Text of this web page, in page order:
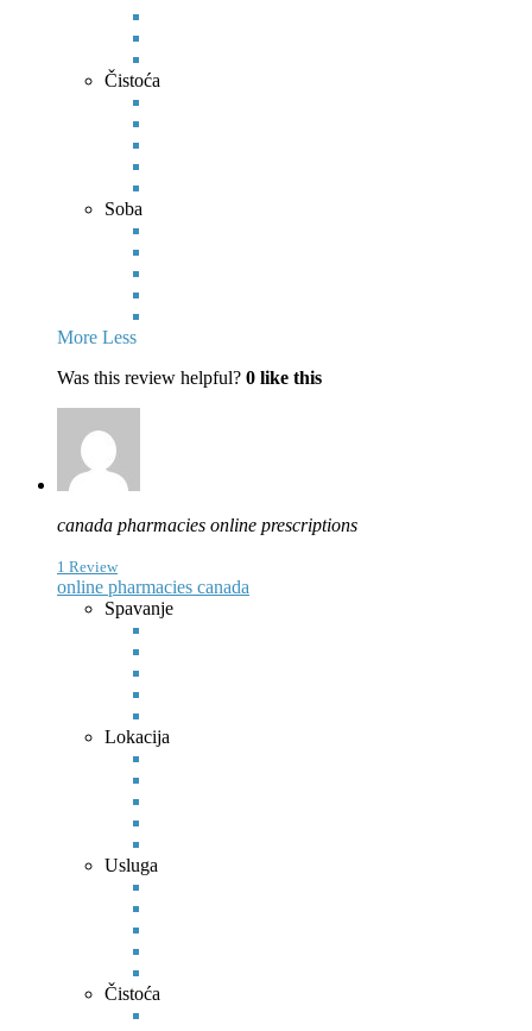
Čistoća
Soba
More Less
Was this review helpful? 0 like this
canada pharmacies online prescriptions
1 Review
online pharmacies canada
Spavanje
Lokacija
Usluga
Čistoća